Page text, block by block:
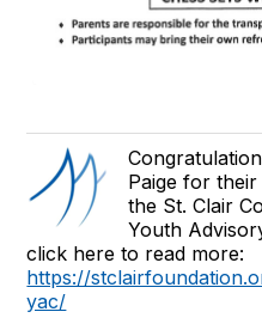
Paige for
the St. Clair
Youth
click here to read more:
https://
yac/